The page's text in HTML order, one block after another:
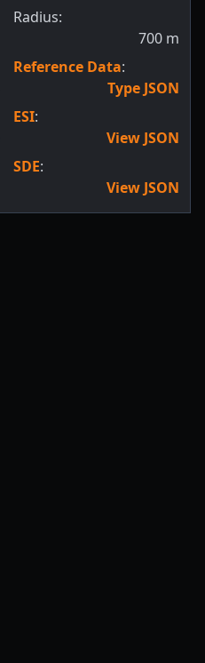
Radius:
700 m
Reference Data:
Type JSON
ESI:
View JSON
SDE:
View JSON